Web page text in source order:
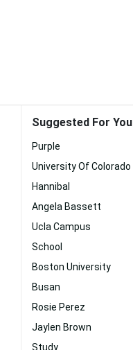
Suggested For You
Purple
University Of Colorado
Hannibal
Angela Bassett
Ucla Campus
School
Boston University
Busan
Rosie Perez
Jaylen Brown
Study